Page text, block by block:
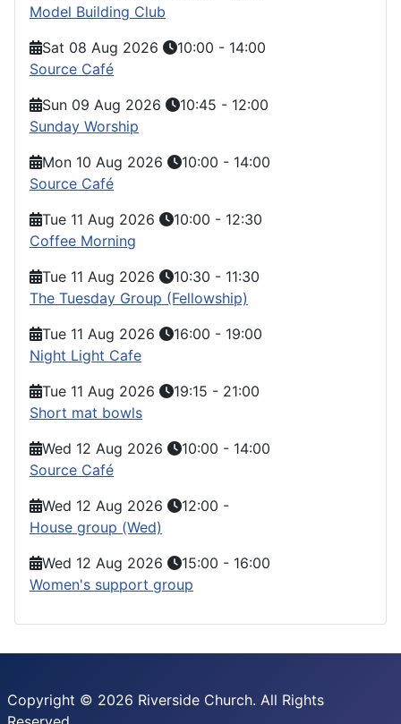
Model Building Club
Sat 08 Aug 2026
10:00 - 14:00
Source Café
Sun 09 Aug 2026
10:45 - 12:00
Sunday Worship
Mon 10 Aug 2026
10:00 - 14:00
Source Café
Tue 11 Aug 2026
10:00 - 12:30
Coffee Morning
Tue 11 Aug 2026
10:30 - 11:30
The Tuesday Group (Fellowship)
Tue 11 Aug 2026
16:00 - 19:00
Night Light Cafe
Tue 11 Aug 2026
19:15 - 21:00
Short mat bowls
Wed 12 Aug 2026
10:00 - 14:00
Source Café
Wed 12 Aug 2026
12:00 -
House group (Wed)
Wed 12 Aug 2026
15:00 - 16:00
Women's support group
Copyright © 2026 Riverside Church. All Rights